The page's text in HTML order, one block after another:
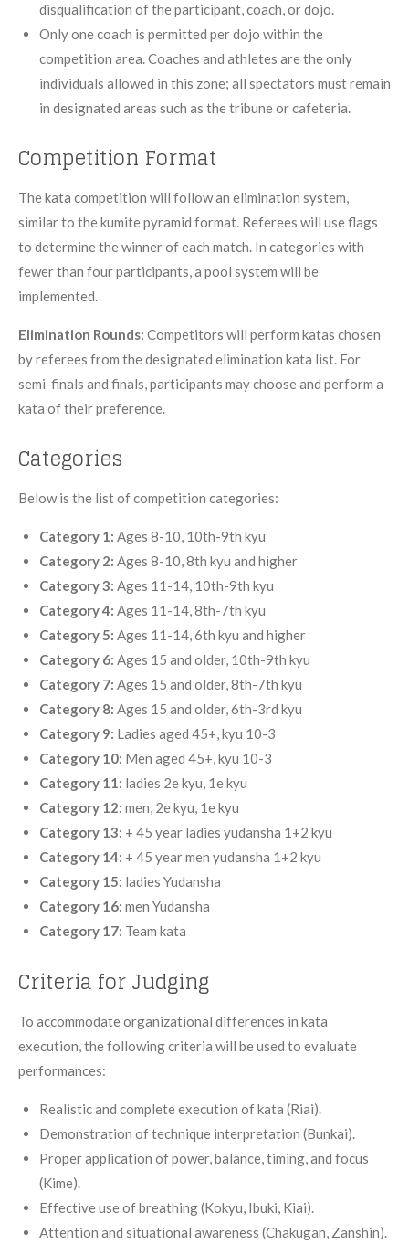
disqualification of the participant, coach, or dojo.
Only one coach is permitted per dojo within the
competition area. Coaches and athletes are the only
individuals allowed in this zone; all spectators must remain
in designated areas such as the tribune or cafeteria.
Competition Format
The kata competition will follow an elimination system,
similar to the kumite pyramid format. Referees will use flags
to determine the winner of each match. In categories with
fewer than four participants, a pool system will be
implemented.
Elimination Rounds: Competitors will perform katas chosen
by referees from the designated elimination kata list. For
semi-finals and finals, participants may choose and perform a
kata of their preference.
Categories
Below is the list of competition categories:
Category 1: Ages 8-10, 10th-9th kyu
Category 2: Ages 8-10, 8th kyu and higher
Category 3: Ages 11-14, 10th-9th kyu
Category 4: Ages 11-14, 8th-7th kyu
Category 5: Ages 11-14, 6th kyu and higher
Category 6: Ages 15 and older, 10th-9th kyu
Category 7: Ages 15 and older, 8th-7th kyu
Category 8: Ages 15 and older, 6th-3rd kyu
Category 9: Ladies aged 45+, kyu 10-3
Category 10: Men aged 45+, kyu 10-3
Category 11: ladies 2e kyu, 1e kyu
Category 12: men, 2e kyu, 1e kyu
Category 13: + 45 year ladies yudansha 1+2 kyu
Category 14: + 45 year men yudansha 1+2 kyu
Category 15: ladies Yudansha
Category 16: men Yudansha
Category 17: Team kata
Criteria for Judging
To accommodate organizational differences in kata
execution, the following criteria will be used to evaluate
performances:
Realistic and complete execution of kata (Riai).
Demonstration of technique interpretation (Bunkai).
Proper application of power, balance, timing, and focus
(Kime).
Effective use of breathing (Kokyu, Ibuki, Kiai).
Attention and situational awareness (Chakugan, Zanshin).